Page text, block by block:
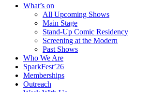
What’s on
All Upcoming Shows
Main Stage
Stand-Up Comic Residency
Screening at the Modern
Past Shows
Who We Are
SparkFest’26
Memberships
Outreach